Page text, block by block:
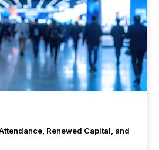
Renewed Capital, and